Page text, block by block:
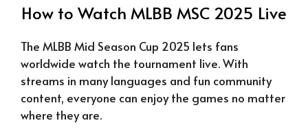
How to Watch MLBB MSC 2025 Live
The MLBB Mid Season Cup 2025 lets fans
worldwide watch the tournament live. With
streams in many languages and fun community
content, everyone can enjoy the games no matter
where they are.